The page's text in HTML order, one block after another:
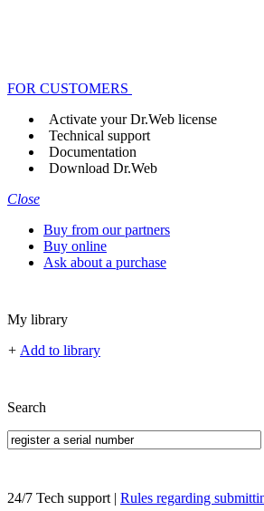
FOR CUSTOMERS
Activate your Dr.Web license
Technical support
Documentation
Download Dr.Web
Close
Buy from our partners
Buy online
Ask about a purchase
My library
+ Add to library
Search
24/7 Tech support | Rules regarding